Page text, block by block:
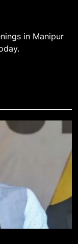
in Manipur
bombings
System in
forces recover
after arrest